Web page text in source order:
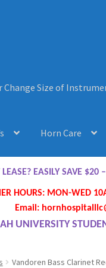
Change Size of
Horn Care
Horn Care
or Change Size of
EASILY SAVE
HOURS: MON-WED
Email:
UNIVERSITY
Vandoren Bass Clarinet